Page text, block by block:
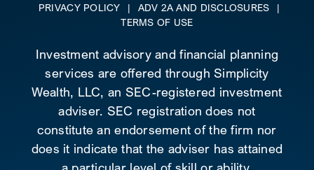
PRIVACY POLICY | ADV 2A AND DISCLOSURES
|
TERMS OF USE
Investment advisory and financial planning
services are offered through Simplicity
Wealth, LLC, an SEC-registered investment
adviser. SEC registration does not
constitute an endorsement of the firm nor
does it indicate that the adviser has attained